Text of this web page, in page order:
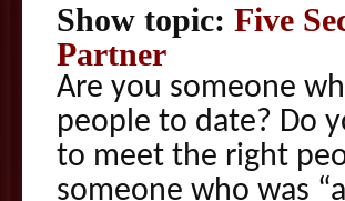
Show topic: Five
Partner
Are you someone
people to date? Do
to meet the right
someone who was